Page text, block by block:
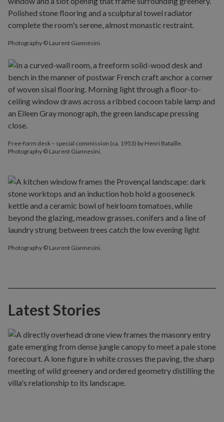
Photography © Laurent Giannesini.
Photography © Laurent Giannesini.
Free-form desk – special commission (ca. 1953) by Henri Bataille.
Photography © Laurent Giannesini.
Latest Stories